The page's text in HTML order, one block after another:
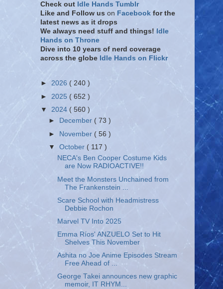
Check out Idle Hands Tumblr
Like and Follow us on Facebook for the
latest news as it drops
We always need stuff and things! Idle
Hands on Throne
Dive into 10 years of nerd coverage
across the globe Idle Hands on Flickr
► 2026 ( 240 )
► 2025 ( 652 )
▼ 2024 ( 560 )
►
December( 73 )
► November ( 56 )
▼October ( 117 )
NECA's Ben Cooper Costume Kids
are Now RADIOACTIVE!!
Meet the Monsters Unchained from
The Frankenstein ...
Scare School with Headmistress
Debbie Rochon
Marvel TV Into 2025
Emma Ríos' ANZUELO Set to Hit
Shelves This November
Ashita no Joe Anime Episodes Stream
Free Ahead of ...
George Takei announces new graphic
memoir, IT RHYM...